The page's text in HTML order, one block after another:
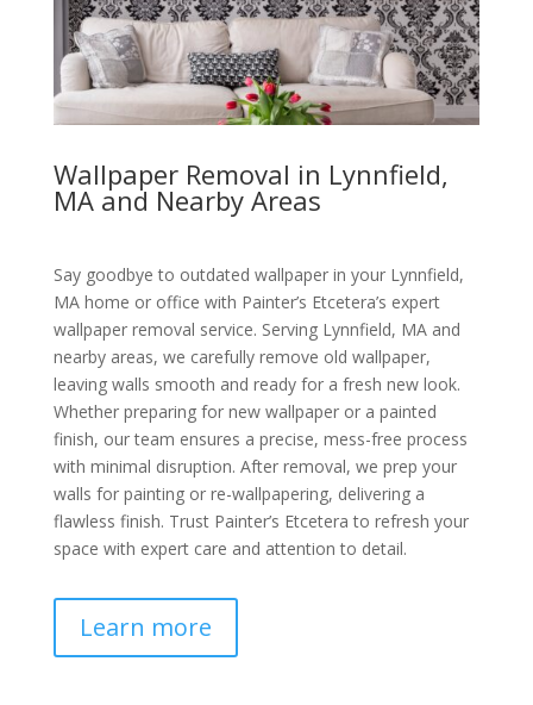
Wallpaper Removal in Lynnfield,
MA and Nearby Areas
Say goodbye to outdated wallpaper in your Lynnfield,
MA home or office with Painter’s Etcetera’s expert
wallpaper removal service. Serving Lynnfield, MA and
nearby areas, we carefully remove old wallpaper,
leaving walls smooth and ready for a fresh new look.
Whether preparing for new wallpaper or a painted
finish, our team ensures a precise, mess-free process
with minimal disruption. After removal, we prep your
walls for painting or re-wallpapering, delivering a
flawless finish. Trust Painter’s Etcetera to refresh your
space with expert care and attention to detail.
Learn more